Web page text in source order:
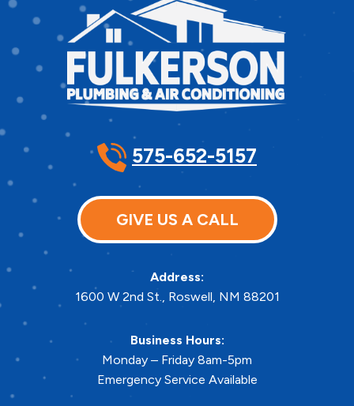
575-652-5157
GIVE US A CALL
Address:
1600 W 2nd St., Roswell, NM 88201
Business Hours:
Monday – Friday 8am-5pm
Emergency Service Available